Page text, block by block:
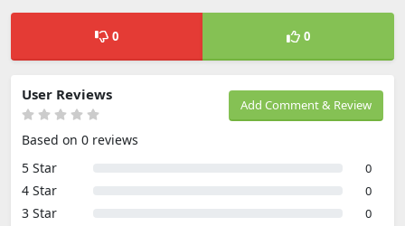
0 0
Add Comment & Review
User Reviews
Based on 0 reviews
5 Star
0
4 Star 0
3 Star 0